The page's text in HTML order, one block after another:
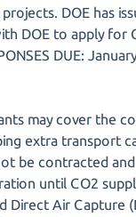
DOE has
DOE to apply for
DUE:
may cover the
extra transport
be contracted
until CO2
Direct Air Capture